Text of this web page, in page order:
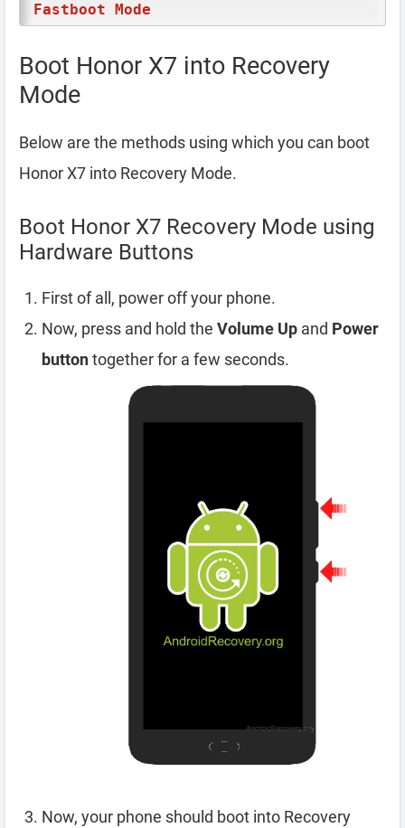
Fastboot Mode
Boot Honor X7 into Recovery
Mode
Below are the methods using which you can boot
Honor X7 into Recovery Mode.
Boot Honor X7 Recovery Mode using
Hardware Buttons
First of all, power off your phone.
Now, press and hold the Volume Up and Power
buttontogether for a few seconds.
Now, your phone should boot into Recovery